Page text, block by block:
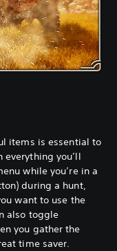
items is essential to
you’ll
while you’re in a
during a hunt,
want to use the
also toggle
you gather the
time saver.